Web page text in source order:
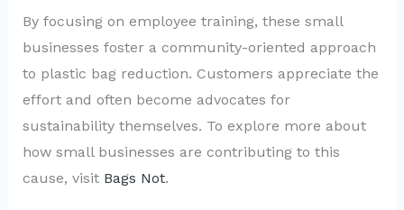
By focusing on employee training, these small
businesses foster a community-oriented approach
to plastic bag reduction. Customers appreciate the
effort and often become advocates for
sustainability themselves. To explore more about
how small businesses are contributing to this
cause, visit Bags Not.